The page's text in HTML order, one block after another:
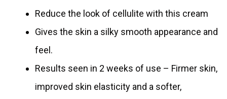
Reduce the look of cellulite with this cream
Gives the skin a silky smooth appearance and
feel.
Results seen in 2 weeks of use – Firmer skin,
improved skin elasticity and a softer,